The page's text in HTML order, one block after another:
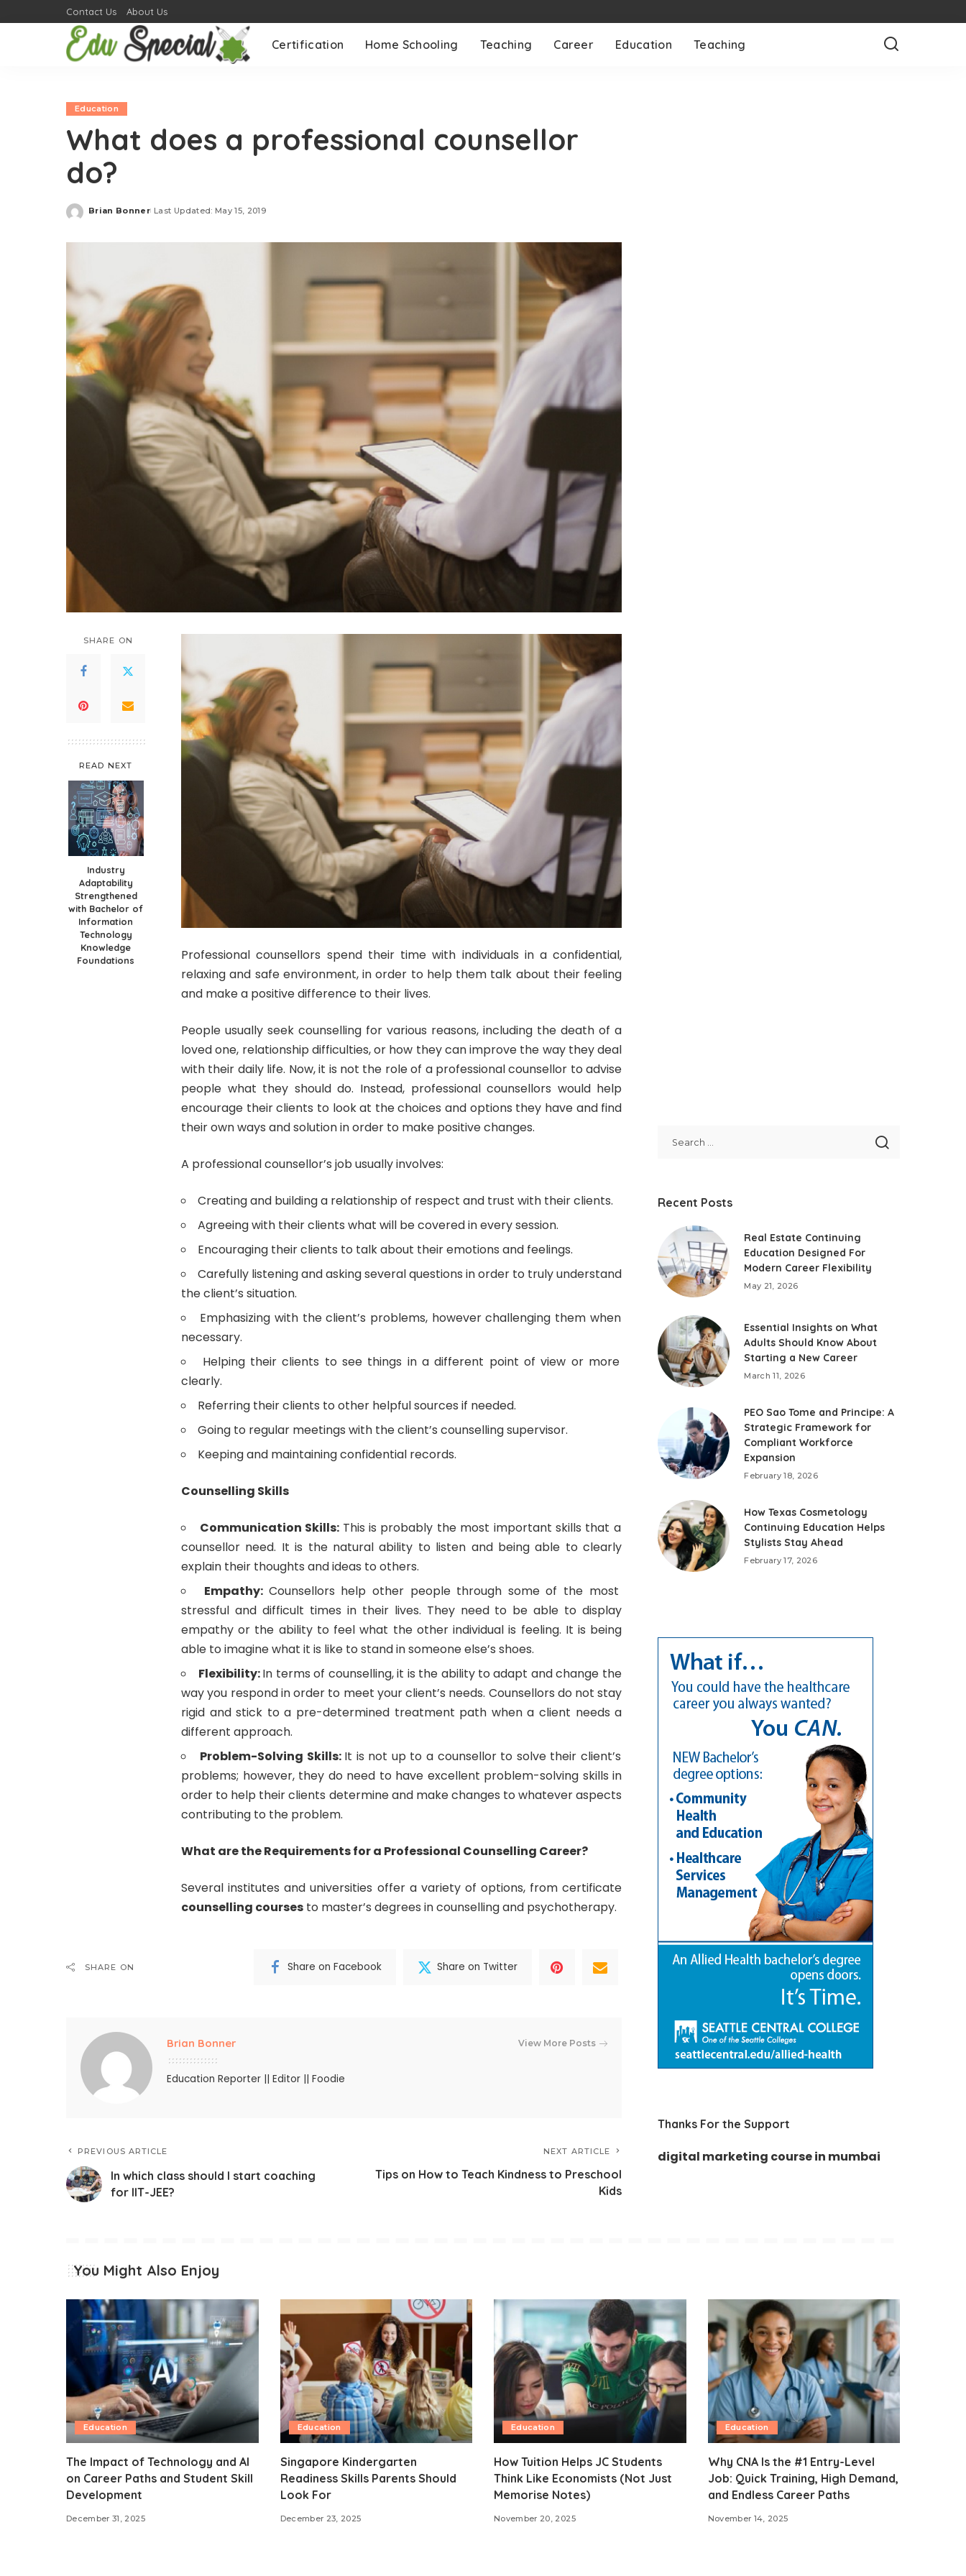
Contact Us About Us
Certification Home Schooling Teaching Career Education Teaching
Education
What does a professional counsellor
do?
Posted
Brian Bonner Last Updated: May 15, 2019
SHARE ON
READ NEXT
Industry
Adaptability
Strengthened
with Bachelor of
Information
Technology
Knowledge
Foundations
Professional counsellors spend their time with individuals in a confidential,
relaxing and safe environment, in order to help them talk about their feeling
and make a positive difference to their lives.
People usually seek counselling for various reasons, including the death of a
loved one, relationship difficulties, or how they can improve the way they deal
with their daily life. Now, it is not the role of a professional counsellor to advise
people what they should do. Instead, professional counsellors would help
encourage their clients to look at the choices and options they have and find
their own ways and solution in order to make positive changes.
A professional counsellor’s job usually involves:
Creating and building a relationship of respect and trust with their clients.
Agreeing with their clients what will be covered in every session.
Encouraging their clients to talk about their emotions and feelings.
Carefully listening and asking several questions in order to truly understand
the client’s situation.
Emphasizing with the client’s problems, however challenging them when
necessary.
Helping their clients to see things in a different point of view or more
clearly.
Referring their clients to other helpful sources if needed.
Going to regular meetings with the client’s counselling supervisor.
Keeping and maintaining confidential records.
Counselling Skills
Communication Skills: This is probably the most important skills that a
counsellor need. It is the natural ability to listen and being able to clearly
explain their thoughts and ideas to others.
Empathy: Counsellors help other people through some of the most
stressful and difficult times in their lives. They need to be able to display
empathy or the ability to feel what the other individual is feeling. It is being
able to imagine what it is like to stand in someone else’s shoes.
Flexibility:In terms of counselling, it is the ability to adapt and change the
way you respond in order to meet your client’s needs. Counsellors do not stay
rigid and stick to a pre-determined treatment path when a client needs a
different approach.
Problem-Solving Skills: It is not up to a counsellor to solve their client’s
problems; however, they do need to have excellent problem-solving skills in
order to help their clients determine and make changes to whatever aspects
contributing to the problem.
What are the Requirements for a Professional Counselling Career?
Several institutes and universities offer a variety of options, from certificate
counselling courses to master’s degrees in counselling and psychotherapy.
SHARE ON Share on Facebook Share on Twitter
Brian Bonner View More Posts
Education Reporter || Editor || Foodie
PREVIOUS ARTICLE
In which class should I start coaching
for IIT-JEE?
NEXT ARTICLE
Tips on How to Teach Kindness to Preschool
Kids
Recent Posts
Real Estate Continuing
Education Designed For
Modern Career Flexibility
May 21, 2026
Essential Insights on What
Adults Should Know About
Starting a New Career
March 11, 2026
PEO Sao Tome and Principe: A
Strategic Framework for
Compliant Workforce
Expansion
February 18, 2026
How Texas Cosmetology
Continuing Education Helps
Stylists Stay Ahead
February 17, 2026
Thanks For the Support
digital marketing course in mumbai
You Might Also Enjoy
Education
The Impact of Technology and AI
on Career Paths and Student Skill
Development
December 31, 2025
Education
Singapore Kindergarten
Readiness Skills Parents Should
Look For
December 23, 2025
Education
How Tuition Helps JC Students
Think Like Economists (Not Just
Memorise Notes)
November 20, 2025
Education
Why CNA Is the #1 Entry-Level
Job: Quick Training, High Demand,
and Endless Career Paths
November 14, 2025